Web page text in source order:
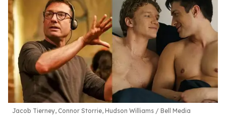
Jacob Tierney, Connor Storrie, Hudson Williams Bell Media